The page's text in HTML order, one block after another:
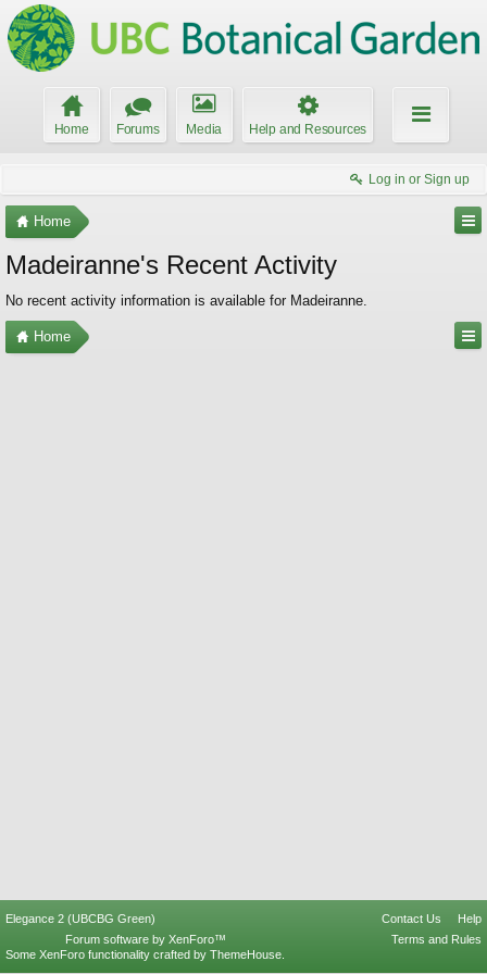
Home Forums Media Help and Resources
Log in or Sign up
Home
Madeiranne's Recent Activity
No recent activity information is available for Madeiranne.
Home
Elegance 2 (UBCBG Green) Contact Us
Help
Terms and Rules
Forum software by XenForo™
Some XenForo functionality crafted by ThemeHouse